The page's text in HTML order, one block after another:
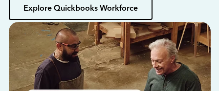
Explore Quickbooks Workforce